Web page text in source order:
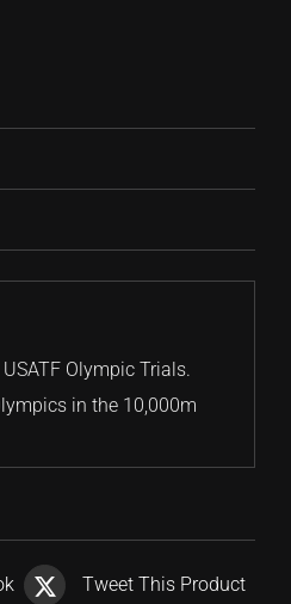
Olympic Trials.
in the 10,000m
Tweet This Product